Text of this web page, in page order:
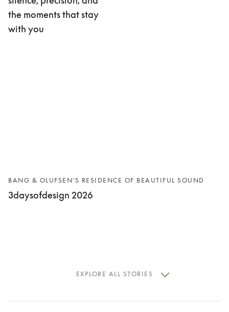
the moments that stay
with you
BANG & OLUFSEN’S RESIDENCE OF BEAUTIFUL SOUND
3daysofdesign 2026
EXPLORE ALL STORIES